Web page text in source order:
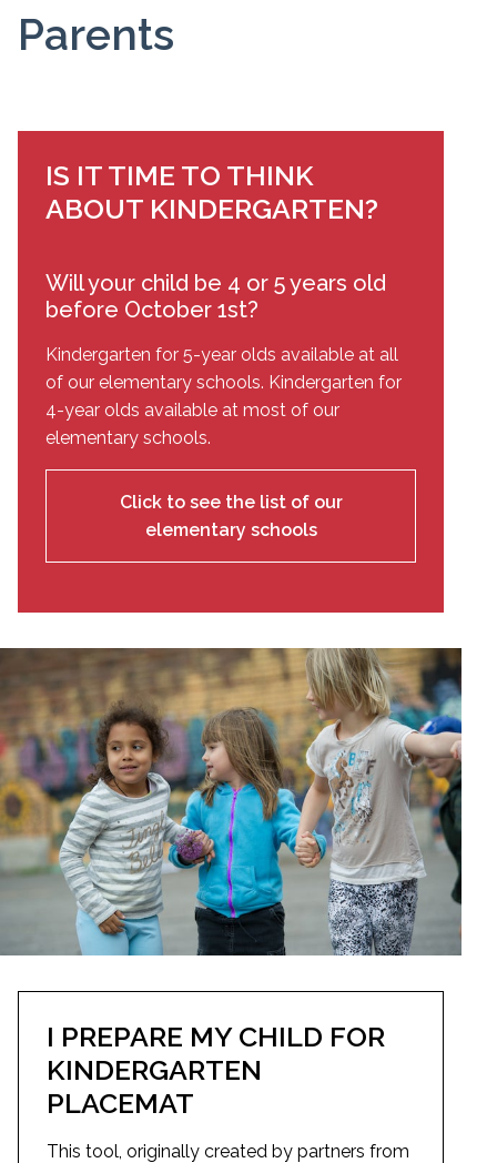
Parents
IS IT TIME TO THINK
ABOUT KINDERGARTEN?
Will your child be 4 or 5 years old
before October 1st?
Kindergarten for 5-year olds available at all
of our elementary schools. Kindergarten for
4-year olds available at most of our
elementary schools.
Click to see the list of our
elementary schools
I PREPARE MY CHILD FOR
KINDERGARTEN
PLACEMAT
This tool, originally created by partners from